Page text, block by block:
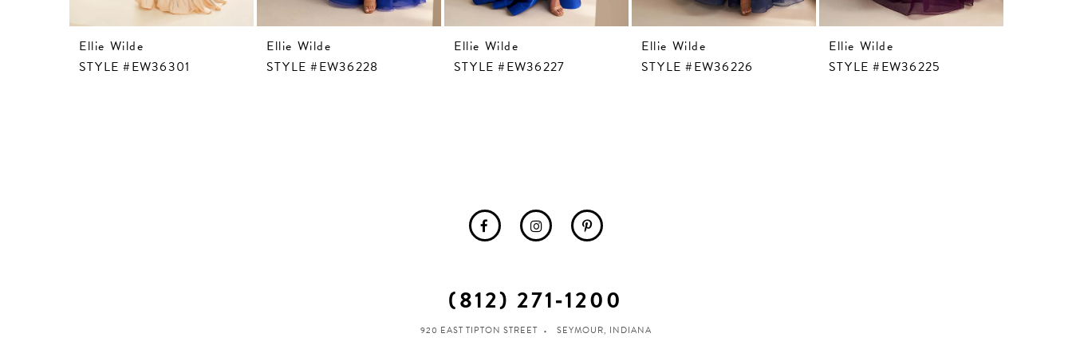
Ellie Wilde
STYLE #EW36301
Ellie Wilde
STYLE #EW36228
Ellie Wilde
STYLE #EW36227
Ellie Wilde
STYLE #EW36226
Ellie Wilde
STYLE #EW36225
(812) 271‑1200
920 EAST TIPTON STREET SEYMOUR, INDIANA